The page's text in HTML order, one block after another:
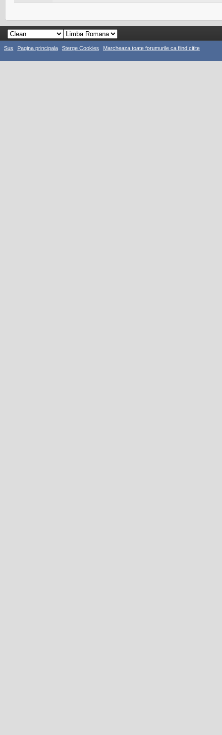
Sus Pagina principala Sterge Cookies Marcheaza toate forumurile ca fiind citite